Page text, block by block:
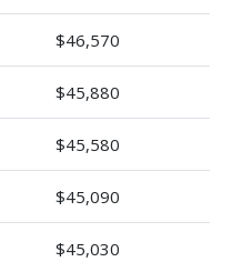
$46,570
$45,880
$45,580
$45,090
$45,030